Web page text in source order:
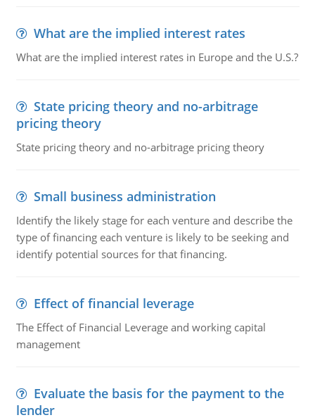
What are the implied interest rates
What are the implied interest rates in Europe and the U.S.?
State pricing theory and no-arbitrage
pricing theory
State pricing theory and no-arbitrage pricing theory
Small business administration
Identify the likely stage for each venture and describe the
type of financing each venture is likely to be seeking and
identify potential sources for that financing.
Effect of financial leverage
The Effect of Financial Leverage and working capital
management
Evaluate the basis for the payment to the
lender